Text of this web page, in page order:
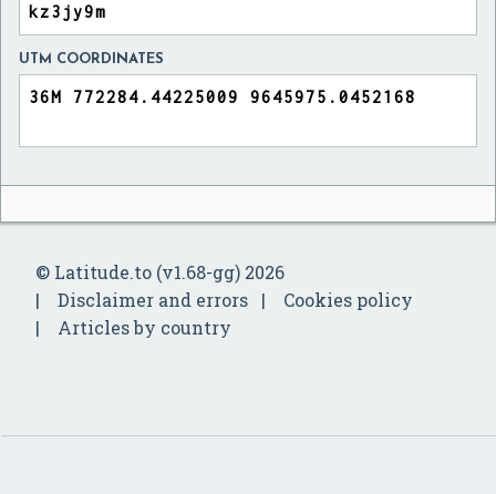
UTM COORDINATES
© Latitude.to (v1.68-gg) 2026
Disclaimer and errors
Cookies policy
Articles by country